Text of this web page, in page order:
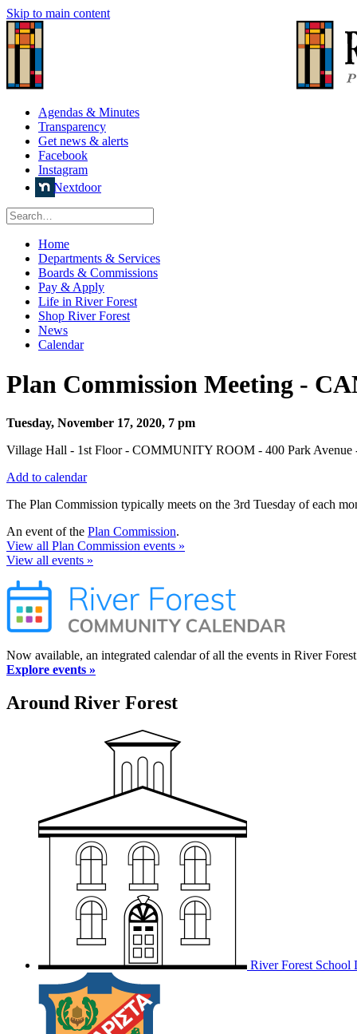
Skip to main content
Agendas & Minutes
Transparency
Get news & alerts
Facebook
Instagram
Nextdoor
Home
Departments & Services
Boards & Commissions
Pay & Apply
Life in River Forest
Shop River Forest
News
Calendar
Plan Commission Meeting -
Tuesday, November 17, 2020, 7 pm
Village Hall - 1st Floor - COMMUNITY ROOM - 400 Park Avenue
Add to calendar
The Plan Commission typically meets on the 3rd Tuesday of each
An event of the Plan Commission.
View all Plan Commission events »
View all events »
Now available, an integrated calendar of all the events in River
Explore events »
Around River Forest
River Forest School